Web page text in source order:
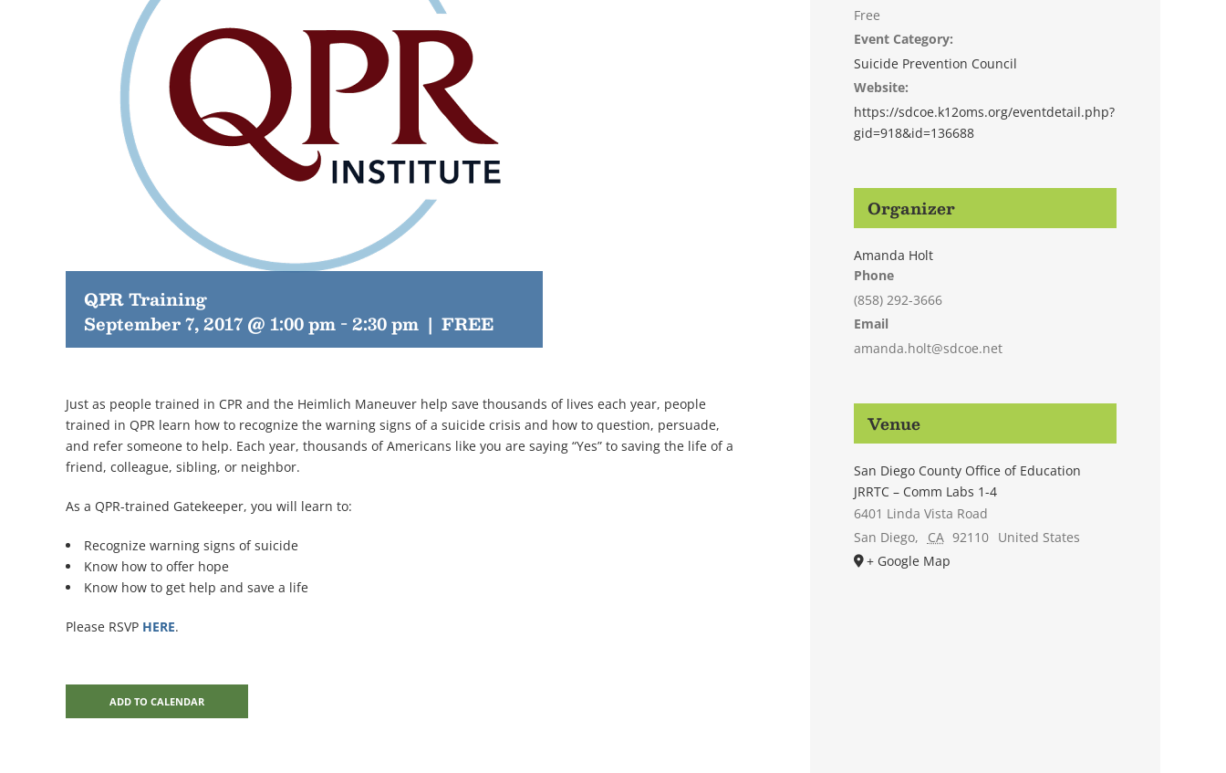
QPR Training
September 7, 2017 @ 1:00 pm-2:30 pm | FREE
Just as people trained in CPR and the Heimlich Maneuver help save thousands of lives each year, people
trained in QPR learn how to recognize the warning signs of a suicide crisis and how to question, persuade,
and refer someone to help. Each year, thousands of Americans like you are saying “Yes” to saving the life of a
friend, colleague, sibling, or neighbor.
As a QPR-trained Gatekeeper, you will learn to:
Recognize warning signs of suicide
Know how to offer hope
Know how to get help and save a life
Please RSVP HERE.
ADD TO CALENDAR
Free
Event Category:
Suicide Prevention Council
Website:
https://sdcoe.k12oms.org/eventdetail.php?
gid=918&id=136688
Organizer
Amanda Holt
Phone
(858) 292-3666
Email
amanda.holt@sdcoe.net
Venue
San Diego County Office of Education
JRRTC – Comm Labs 1-4
6401 Linda Vista Road
San Diego, CA 92110 United States
+ Google Map